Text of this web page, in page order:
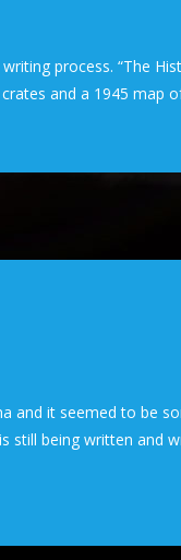
process. “The
and a 1945 map
and it seemed to be
still being written and